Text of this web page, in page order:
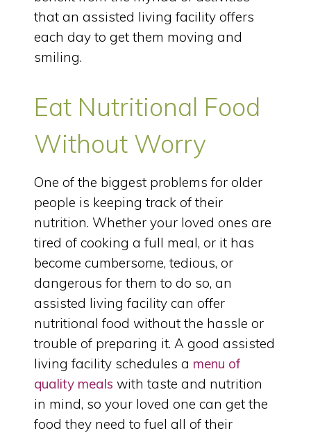
that an assisted living facility offers
each day to get them moving and
smiling.
Eat Nutritional Food
Without Worry
One of the biggest problems for older
people is keeping track of their
nutrition. Whether your loved ones are
tired of cooking a full meal, or it has
become cumbersome, tedious, or
dangerous for them to do so, an
assisted living facility can offer
nutritional food without the hassle or
trouble of preparing it. A good assisted
living facility schedules a menu of
quality meals with taste and nutrition
in mind, so your loved one can get the
food they need to fuel all of their